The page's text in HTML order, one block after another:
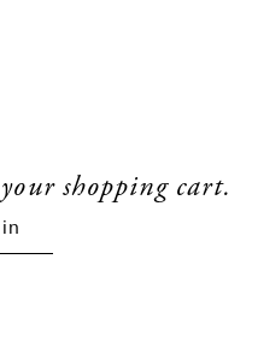
shopping cart.